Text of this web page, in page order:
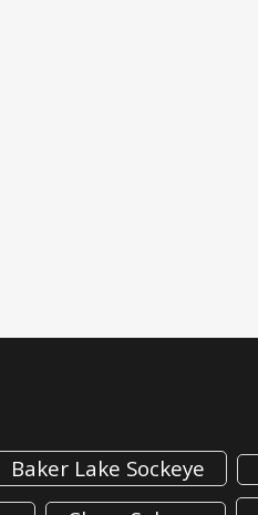
Baker Lake Sockeye